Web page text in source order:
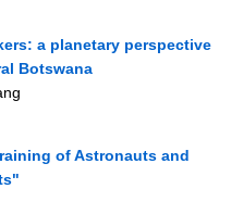
a planetary perspective
Botswana
of Astronauts and